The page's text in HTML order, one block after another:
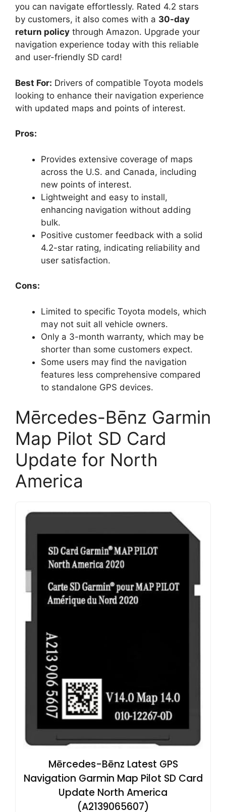
you can navigate effortlessly. Rated 4.2 stars
by customers, it also comes with a 30-day
return policy through Amazon. Upgrade your
navigation experience today with this reliable
and user-friendly SD card!
Best For: Drivers of compatible Toyota models
looking to enhance their navigation experience
with updated maps and points of interest.
Pros:
Provides extensive coverage of maps
across the U.S. and Canada, including
new points of interest.
Lightweight and easy to install,
enhancing navigation without adding
bulk.
Positive customer feedback with a solid
4.2-star rating, indicating reliability and
user satisfaction.
Cons:
Limited to specific Toyota models, which
may not suit all vehicle owners.
Only a 3-month warranty, which may be
shorter than some customers expect.
Some users may find the navigation
features less comprehensive compared
to standalone GPS devices.
Mērcedes-Bēnz Garmin
Map Pilot SD Card
Update for North
America
Mērcedes-Bēnz Latest GPS
Navigation Garmin Map Pilot SD Card
Update North America
(A2139065607)